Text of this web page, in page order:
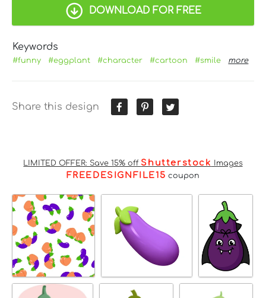
DOWNLOAD FOR FREE
Keywords
#funny #eggplant #character #cartoon #smile more
Share this design
LIMITED OFFER: Save 15% off Shutterstock Images
FREEDESIGNFILE15 coupon